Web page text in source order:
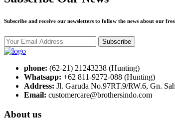
Subscribe and receive our newsletters to follow the news about our
Subscribe
phone: (62-21) 21243238 (Hunting)
Whatsapp: +62 811-9272-088 (Hunting)
Address: Jl. Garuda No.97RT.9/RW.6, Gn.
Email: customercare@brothersindo.com
About us